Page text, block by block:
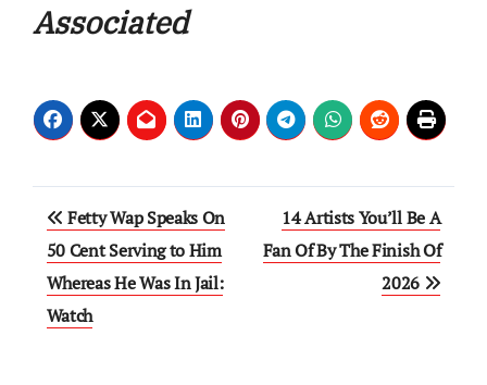
Associated
Post
navigation
Fetty Wap Speaks On
50 Cent Serving to Him
Whereas He Was In Jail:
Watch
14 Artists You’ll Be A
Fan Of By The Finish Of
2026